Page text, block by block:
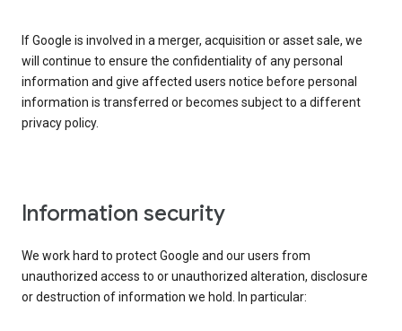
If Google is involved in a merger, acquisition or asset sale, we
will continue to ensure the confidentiality of any personal
information and give affected users notice before personal
information is transferred or becomes subject to a different
privacy policy.
Information security
We work hard to protect Google and our users from
unauthorized access to or unauthorized alteration, disclosure
or destruction of information we hold. In particular: